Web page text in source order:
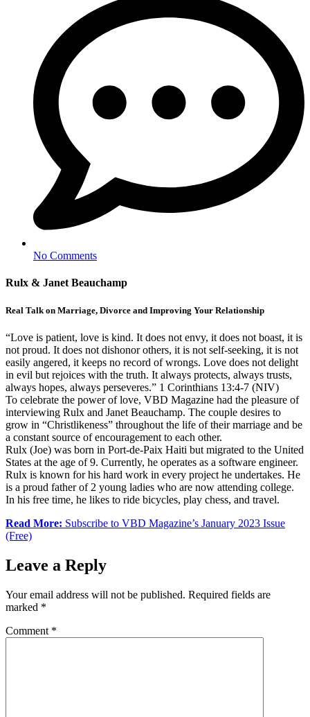
No Comments
Rulx & Janet Beauchamp
Real Talk on Marriage, Divorce and Improving Your Relationship
“Love is patient, love is kind. It does not envy, it does not boast, it is
not proud. It does not dishonor others, it is not self-seeking, it is not
easily angered, it keeps no record of wrongs. Love does not delight
in evil but rejoices with the truth. It always protects, always trusts,
always hopes, always perseveres.” 1 Corinthians 13:4-7 (NIV)
To celebrate the power of love, VBD Magazine had the pleasure of
interviewing Rulx and Janet Beauchamp. The couple desires to
grow in “Christlikeness” throughout the life of their marriage and be
a constant source of encouragement to each other.
Rulx (Joe) was born in Port-de-Paix Haiti but migrated to the United
States at the age of 9. Currently, he operates as a software engineer.
Rulx is known for his hard work in every project he undertakes. He
is a proud father of 2 young ladies who are now attending college.
In his free time, he likes to ride bicycles, play chess, and travel.
Read More: Subscribe to VBD Magazine’s January 2023 Issue
(Free)
Leave a Reply
Your email address will not be published. Required fields are
marked *
Comment *